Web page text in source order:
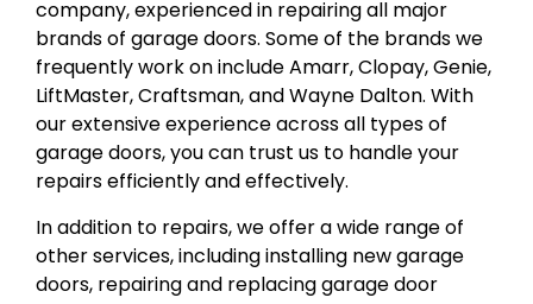
company, experienced in repairing all major
brands of garage doors. Some of the brands we
frequently work on include Amarr, Clopay, Genie,
LiftMaster, Craftsman, and Wayne Dalton. With
our extensive experience across all types of
garage doors, you can trust us to handle your
repairs efficiently and effectively.
In addition to repairs, we offer a wide range of
other services, including installing new garage
doors, repairing and replacing garage door